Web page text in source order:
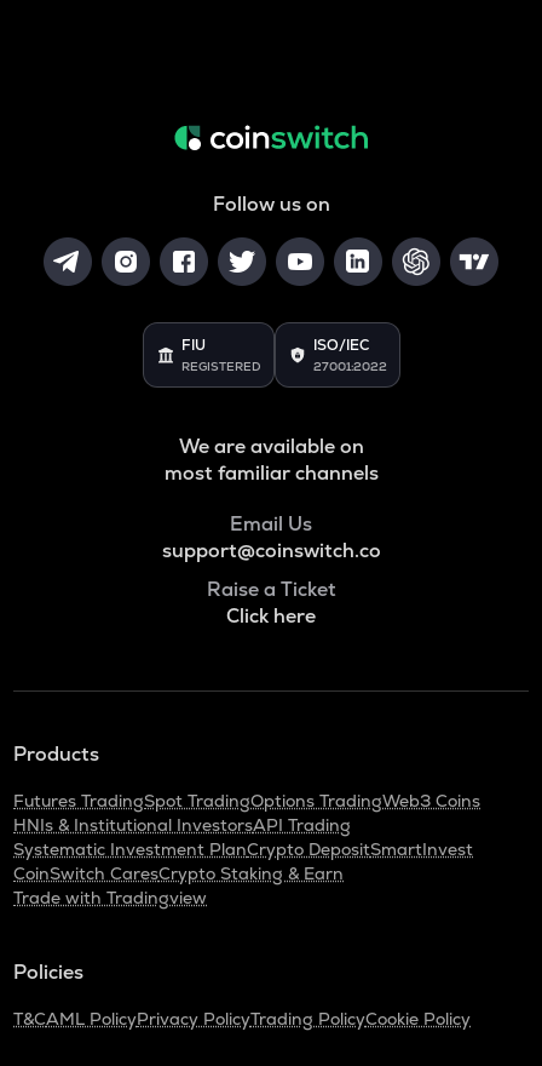
Follow us on
FIU
REGISTERED
ISO/IEC
27001:2022
We are available on
most familiar channels
Email Us
support@coinswitch.co
Raise a Ticket
Click here
Products
Futures TradingSpot TradingOptions TradingWeb3 Coins
HNIs & Institutional InvestorsAPI Trading
Systematic Investment PlanCrypto DepositSmartInvest
CoinSwitch CaresCrypto Staking & Earn
Trade with Tradingview
Policies
T&CAML PolicyPrivacy PolicyTrading PolicyCookie Policy